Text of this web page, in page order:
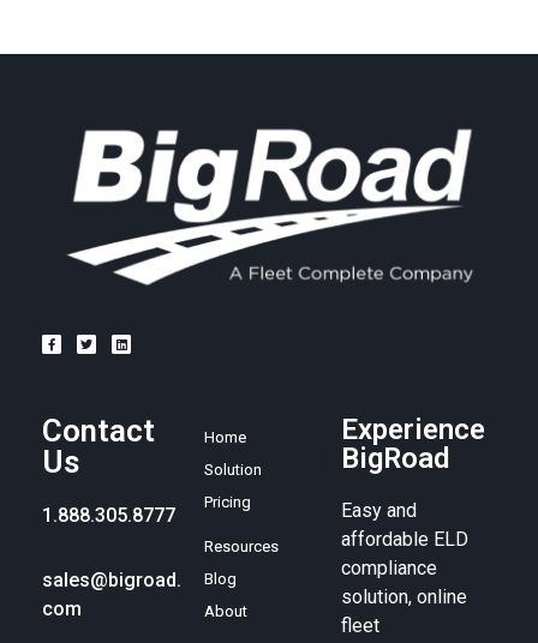
Contact
Us
1.888.305.8777
sales@bigroad.
com
Home
Solution
Pricing
Resources
Blog
About
Experience
BigRoad
Easy and
affordable ELD
compliance
solution, online
fleet